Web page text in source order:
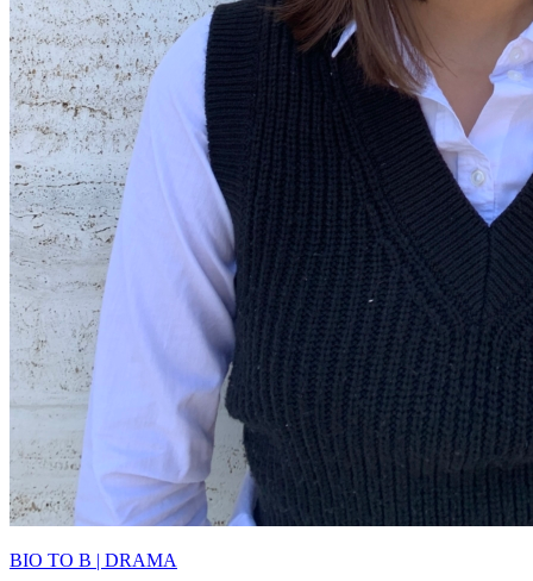
BIO TO B | DRAMA